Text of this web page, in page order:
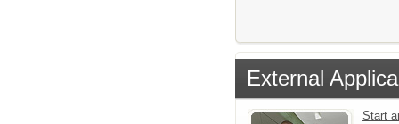
External
Start